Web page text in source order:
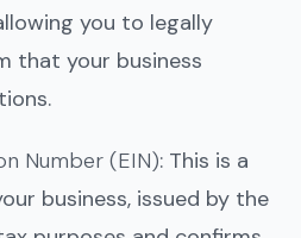
you to legally
that your business
Number (EIN): This is a
business, issued by the